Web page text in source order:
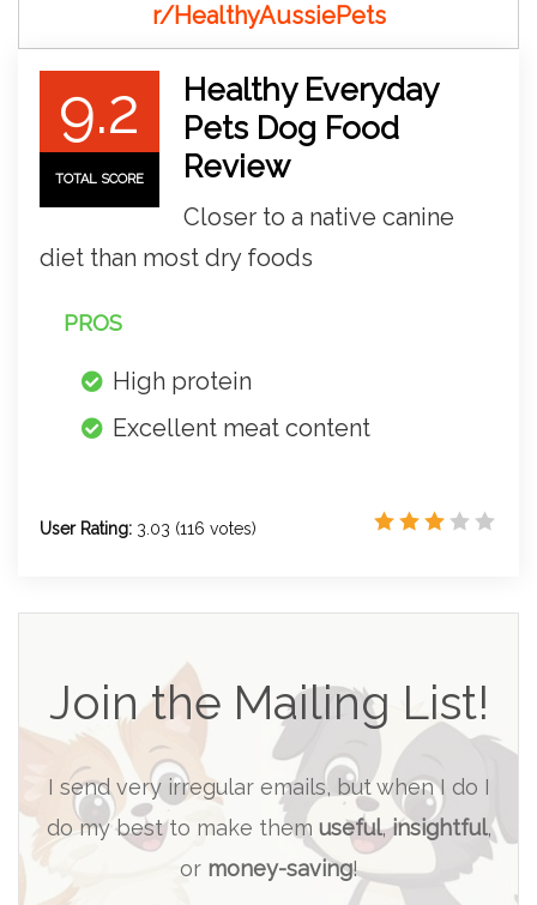
r/HealthyAussiePets
9.2
TOTAL SCORE
Healthy Everyday
Pets Dog Food
Review
Closer to a native canine
diet than most dry foods
PROS
High protein
Excellent meat content
User Rating: 3.03 (116 votes)
Join the Mailing List!
I send very irregular emails, but when I do I
do my best to make them useful,insightful,
or money-saving!